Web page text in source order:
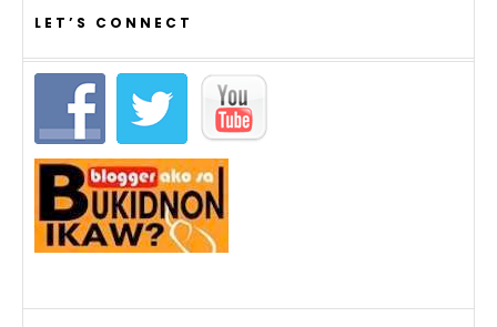
LET’S CONNECT